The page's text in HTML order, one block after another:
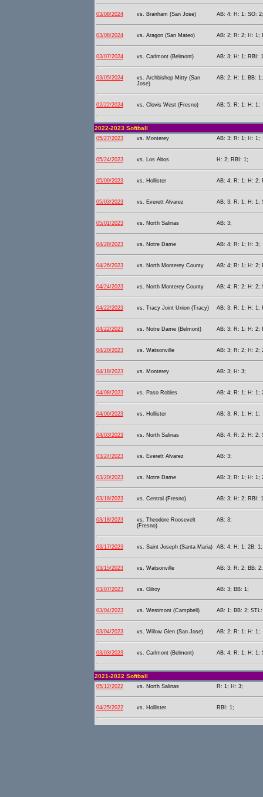
03/08/2024 vs. Branham (San Jose) AB: 4; H: 1; SO: 2;
03/08/2024 vs. Aragon (San Mateo) AB: 2; R: 2; H: 1;
03/07/2024 vs. Carlmont (Belmont) AB: 3; H: 1; RBI:
03/05/2024
vs. Archbishop Mitty (San
Jose)
AB: 2; H: 1; BB: 1;
02/22/2024 vs. Clovis West (Fresno) AB: 5; R: 1; H: 1;
2022-2023 Softball
05/27/2023 vs. Monterey AB: 3; R: 1; H: 1;
05/24/2023 vs. Los Altos H: 2; RBI: 1;
05/09/2023 vs. Hollister AB: 4; R: 1; H: 2;
05/03/2023 vs. Everett Alvarez AB: 3; R: 1; H: 1;
05/01/2023 vs. North Salinas AB: 3;
04/28/2023 vs. Notre Dame AB: 4; R: 1; H: 3;
04/26/2023 vs. North Monterey County AB: 4; R: 1; H: 2;
04/24/2023 vs. North Monterey County AB: 4; R: 2; H: 2;
04/22/2023 vs. Tracy Joint Union (Tracy) AB: 3; R: 1; H: 1;
04/22/2023 vs. Notre Dame (Belmont) AB: 3; R: 1; H: 2;
04/20/2023 vs. Watsonville AB: 3; R: 2; H: 2;
04/18/2023 vs. Monterey AB: 3; H: 3;
04/08/2023 vs. Paso Robles AB: 4; R: 1; H: 1;
04/06/2023 vs. Hollister AB: 3; R: 1; H: 1;
04/03/2023 vs. North Salinas AB: 4; R: 2; H: 2;
03/24/2023 vs. Everett Alvarez AB: 3;
03/20/2023 vs. Notre Dame AB: 3; R: 1; H: 1;
03/18/2023 vs. Central (Fresno) AB: 3; H: 2; RBI:
03/18/2023
vs. Theodore Roosevelt
(Fresno)
AB: 3;
03/17/2023 vs. Saint Joseph (Santa Maria) AB: 4; H: 1; 2B:
03/15/2023 vs. Watsonville AB: 3; R: 2; BB:
03/07/2023 vs. Gilroy AB: 3; BB: 1;
03/04/2023 vs. Westmont (Campbell) AB: 1; BB: 2;
03/04/2023 vs. Willow Glen (San Jose) AB: 2; R: 1; H: 1;
03/03/2023 vs. Carlmont (Belmont) AB: 4; R: 1; H: 1;
2021-2022 Softball
05/12/2022 vs. North Salinas R: 1; H: 3;
04/25/2022 vs. Hollister RBI: 1;